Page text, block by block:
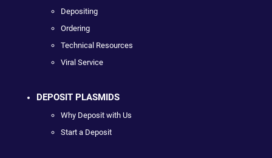
Depositing
Ordering
Technical Resources
Viral Service
DEPOSIT PLASMIDS
Why Deposit with Us
Start a Deposit